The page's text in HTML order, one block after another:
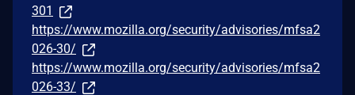
301
https://www.mozilla.org/security/advisories/mfsa2
026-30/
https://www.mozilla.org/security/advisories/mfsa2
026-33/